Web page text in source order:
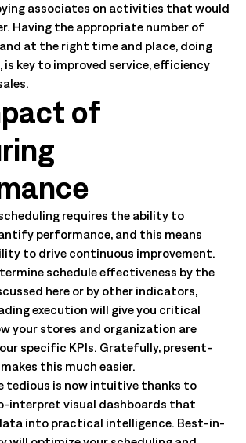
associates on activities that would
Having the appropriate number of
at the right time and place, doing
key to improved service, efficiency
of
requires the ability to
performance, and this means
to drive continuous improvement.
schedule effectiveness by the
here or by other indicators,
execution will give you critical
your stores and organization are
specific KPIs. Gratefully, present-
this much easier.
tedious is now intuitive thanks to
interpret visual dashboards that
into practical intelligence. Best-in-